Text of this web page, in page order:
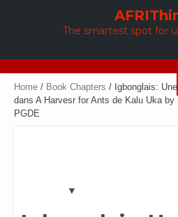
The smartest spot for
Home / Book Chapters / Igbonglais: Une
dans A Harvesr for Ants de Kalu Uka
PGDE